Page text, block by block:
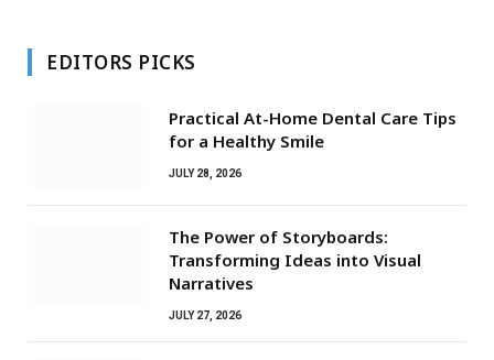
EDITORS PICKS
Practical At-Home Dental Care Tips
for a Healthy Smile
JULY 28, 2026
The Power of Storyboards:
Transforming Ideas into Visual
Narratives
JULY 27, 2026